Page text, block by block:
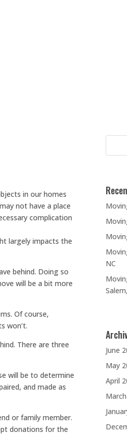
in our homes
not have a place
complication
largely impacts the
behind. Doing so
will be a bit more
Of course,
won’t.
There are three
will be to determine
and made as
or family member.
donations for the
NC
June
May
April